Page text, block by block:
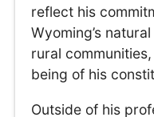
reflect his
Wyoming’s
rural
being of his
Outside of his